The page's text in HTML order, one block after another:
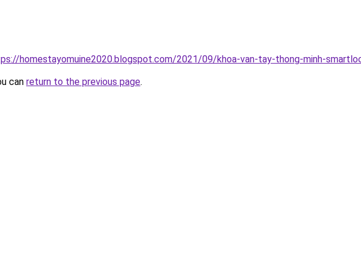
homestayomuine2020.blogspot.com/2021/09/khoa-van-tay-thong-minh-
can return to the previous page.